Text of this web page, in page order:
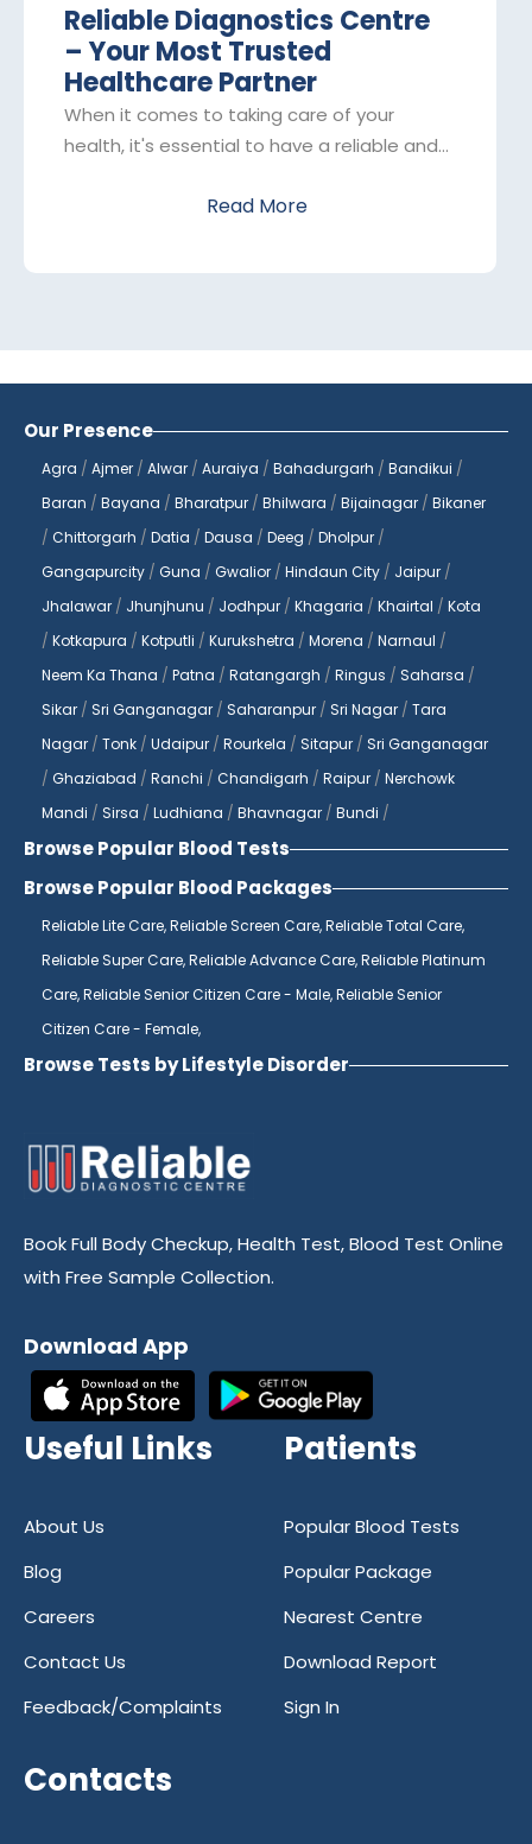
Reliable Diagnostics Centre
– Your Most Trusted
Healthcare Partner
When it comes to taking care of your
health, it's essential to have a reliable and
where Reliable Diagnostics Centre comes
Jaipur, we are committed to providing our
AtReliable Diagnostics Centre
understand the importance of
convenience and accessibility when it
comes to healthcare services. That's why
we offer a wide range of diagnostic tests
that can be booked online from the
comfort of your home. With just a few
clicks, you can book a blood test and have
it done at your convenience, without
having to visit a diagnostic center. Our
blood tests at home services make it easy
top of any potential issues.
If you're looking for a diagnostics center
near you, look no further than Reliable
Diagnostics Centre. With multiple locations
the-art laboratories are equipped with the
latest technology to ensure accurate
results every time. Whether you need
here to provide you with the highest
quality care.
As the best pathology lab in India, Reliable
Diagnostics Centre is known for its
services. Our commitment to excellence
has earned us a reputation as one of the
most trusted diagnostic centers in India.
With a focus on quality and customer
times.
trustworthy healthcare partner, look no
further than Reliable Diagnostics Centre.
booking and state-of-the-art facilities, we
diagnostic needs. Trust Reliable
Read More
Our Presence
Agra / Ajmer / Alwar / Auraiya / Bahadurgarh / Bandikui /
Baran / Bayana / Bharatpur / Bhilwara / Bijainagar / Bikaner
/ Chittorgarh / Datia / Dausa / Deeg / Dholpur /
Gangapurcity / Guna / Gwalior / Hindaun City / Jaipur /
Jhalawar / Jhunjhunu / Jodhpur / Khagaria / Khairtal / Kota
/ Kotkapura / Kotputli / Kurukshetra / Morena / Narnaul /
Neem Ka Thana / Patna / Ratangargh / Ringus / Saharsa /
Sikar / Sri Ganganagar / Saharanpur / Sri Nagar / Tara
Nagar / Tonk / Udaipur / Rourkela / Sitapur / Sri Ganganagar
/ Ghaziabad / Ranchi / Chandigarh / Raipur / Nerchowk
Mandi / Sirsa / Ludhiana / Bhavnagar / Bundi /
Browse Popular Blood Tests
Browse Popular Blood Packages
Reliable Lite Care,Reliable Screen Care,Reliable Total Care,
Reliable Super Care,Reliable Advance Care,Reliable Platinum
Care,Reliable Senior Citizen Care - Male,Reliable Senior
Citizen Care - Female,
Browse Tests by Lifestyle Disorder
Book Full Body Checkup, Health Test, Blood Test Online
with Free Sample Collection.
Download App
Useful Links
About Us
Blog
Careers
Contact Us
Feedback/Complaints
Patients
Popular Blood Tests
Popular Package
Nearest Centre
Download Report
Sign In
Contacts